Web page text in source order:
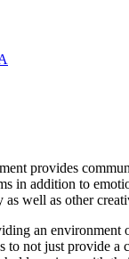
provides
in addition to
well as other
an
not just provide a